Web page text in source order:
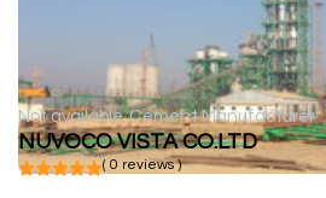
Not available Cement Manufacturer
NUVOCO VISTA CO.LTD
( 0 reviews )